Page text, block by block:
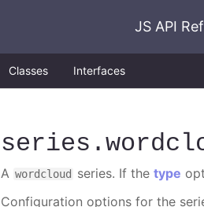
JS API
Classes Interfaces
series
A wordcloud series. If thetype
Configuration options for the